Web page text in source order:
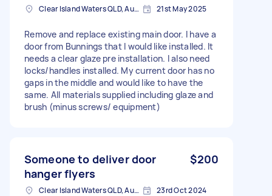
Clear Island Waters QLD, Australia 21st May 2025
Remove and replace existing main door. I have a
door from Bunnings that I would like installed. It
needs a clear glaze pre installation. I also need
locks/handles installed. My current door has no
gaps in the middle and would like to have the
same. All materials supplied including glaze and
brush (minus screws/ equipment)
Someone to deliver door
hanger flyers
$200
Clear Island Waters QLD, Australia 23rd Oct 2024